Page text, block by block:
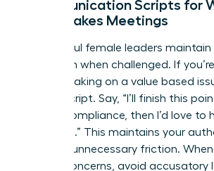
Communication Scripts for
High-Stakes Meetings
Successful female leaders maintain
tone even when challenged. If
while speaking on a value based
“Pivot” script. Say, “I’ll finish this
ethical compliance, then I’d love to
thoughts.” This maintains your
creating unnecessary friction.
ethical concerns, avoid accusatory